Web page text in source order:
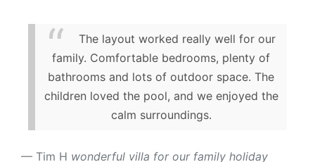
The layout worked really well for our
family. Comfortable bedrooms, plenty of
bathrooms and lots of outdoor space. The
children loved the pool, and we enjoyed the
calm surroundings.
Tim H wonderful villa for our family holiday